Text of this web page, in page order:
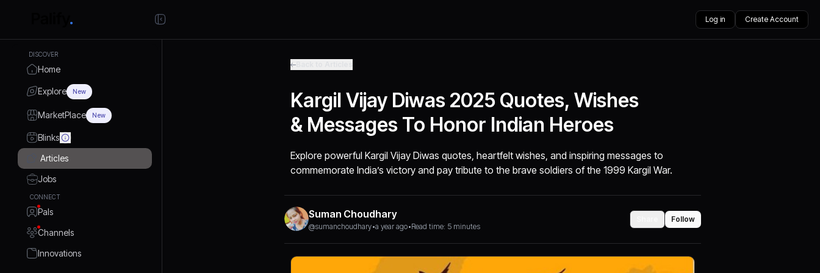
Log in Create Account
DISCOVER
Home
Explore New
MarketPlace New
Blinks
Articles
Jobs
CONNECT
Pals
Channels
Innovations
Kargil Vijay Diwas 2025 Quotes, Wishes
& Messages To Honor Indian Heroes
Explore powerful Kargil Vijay Diwas quotes, heartfelt wishes, and inspiring messages to
commemorate India’s victory and pay tribute to the brave soldiers of the 1999 Kargil War.
Suman Choudhary
@sumanchoudhary•a year ago•Read time: 5 minutes
Follow